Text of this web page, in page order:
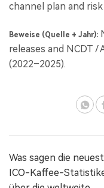
channel plan and
Beweise (Quelle + Jahr):
releases and NCDT
(2022–2025).
Was sagen die
ICO-Kaffee-